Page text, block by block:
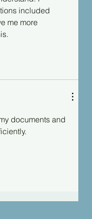
included
me more
documents and